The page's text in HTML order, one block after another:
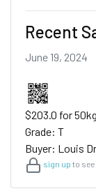
Recent
June 19, 2024
$203.0 for
Grade: T
Buyer: Louis
sign up to see